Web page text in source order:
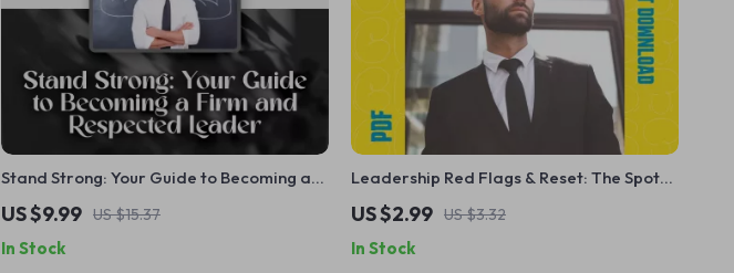
Stand Strong: Your Guide to Becoming a
Firm and Respected Leader | How to Be a
Firm Leader | Digital Guide for Confident,
Fair Leadership
US $9.99 US $15.37
In Stock
Leadership Red Flags & Reset: The Spot-
and-Fix Checklist – Poor Leadership
Qualities Guide, Fix-It Moves, Leadership
Reset, Digital Download
US $2.99 US $3.32
In Stock